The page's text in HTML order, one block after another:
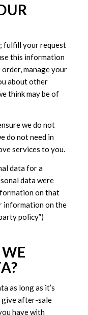
fulfill your request
this information
manage your
about other
think may be of
we do not
do not need in
services to you.
data for a
data were
on that
information on the
policy”)
as long as it’s
give after-sale
have with